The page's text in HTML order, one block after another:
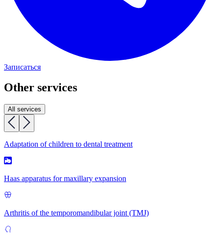
Записаться
Other services
All services
Adaptation of children to dental treatment
Haas apparatus for maxillary expansion
Arthritis of the temporomandibular joint (TMJ)